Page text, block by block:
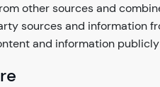
other sources and
sources and information
and information